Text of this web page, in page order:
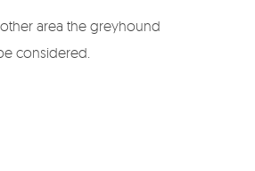
area the greyhound
considered.